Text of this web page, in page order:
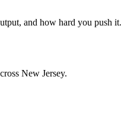
and how hard you push
New Jersey.